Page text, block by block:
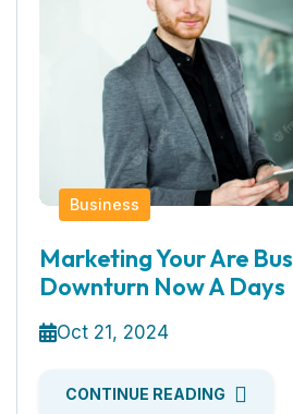
Business
Marketing Your Are
Downturn Now A Days
Oct 21, 2024
CONTINUE READING